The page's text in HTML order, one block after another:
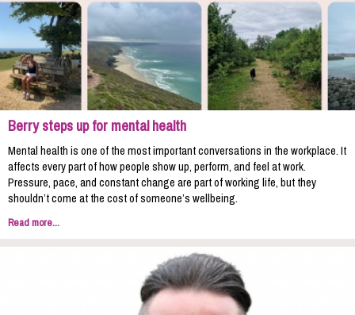
Berry steps up for mental health
Mental health is one of the most important conversations in the workplace. It
affects every part of how people show up, perform, and feel at work.
Pressure, pace, and constant change are part of working life, but they
shouldn’t come at the cost of someone’s wellbeing.
Read more...